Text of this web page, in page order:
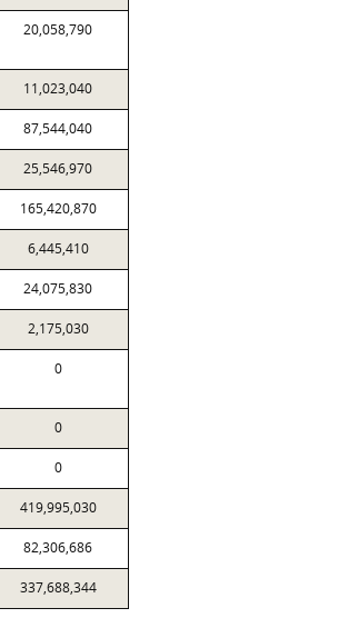
20,058,790
11,023,040
87,544,040
25,546,970
165,420,870
6,445,410
24,075,830
2,175,030
0
0
0
419,995,030
82,306,686
337,688,344